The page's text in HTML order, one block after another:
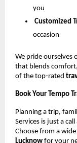
you
Customized
occasion
We pride ourselves
that blends
of the top-rated
Book Your Tempo
Planning a trip,
Services is just a
Choose from a
Lucknow for your